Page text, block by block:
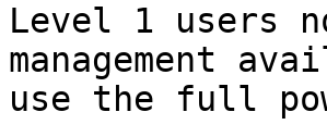
Level 1 users
management
use the full